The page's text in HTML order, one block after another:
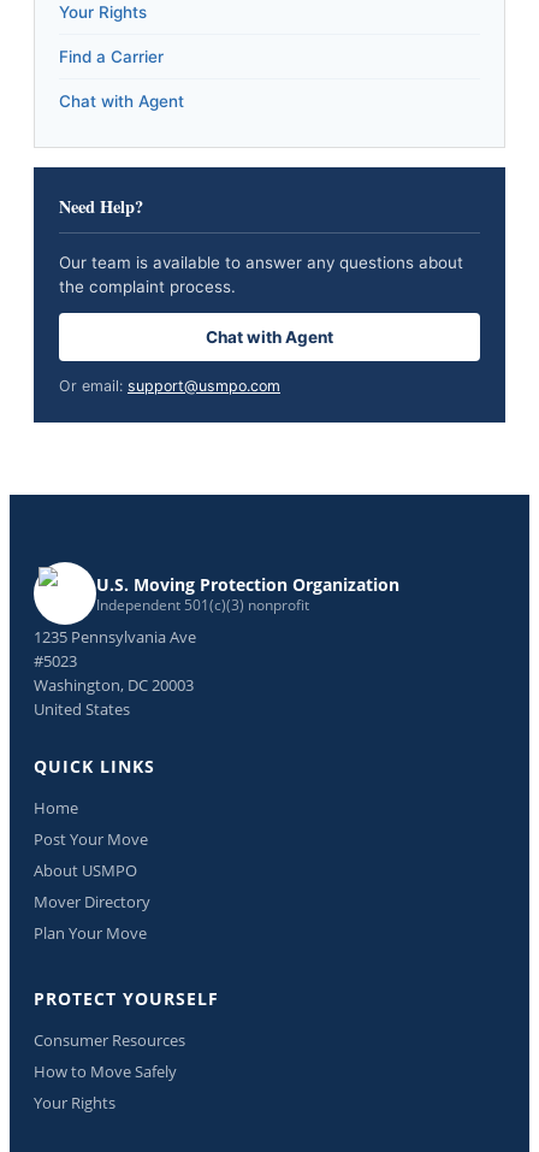
Your Rights
Find a Carrier
Chat with Agent
Need Help?
Our team is available to answer any questions about
the complaint process.
Chat with Agent
Or email: support@usmpo.com
U.S. Moving Protection Organization
Independent 501(c)(3) nonprofit
1235 Pennsylvania Ave
#5023
Washington, DC 20003
United States
QUICK LINKS
Home
Post Your Move
About USMPO
Mover Directory
Plan Your Move
PROTECT YOURSELF
Consumer Resources
How to Move Safely
Your Rights